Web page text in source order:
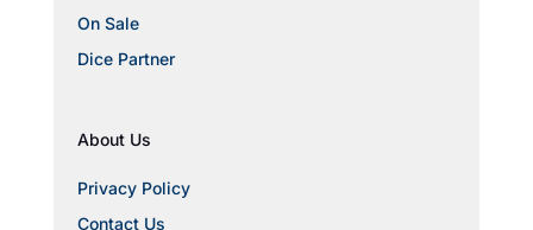
On Sale
Dice Partner
About Us
Privacy Policy
Contact Us